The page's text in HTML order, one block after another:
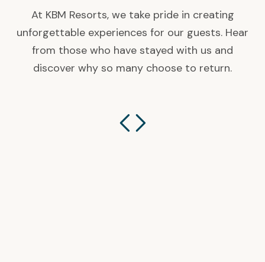
At KBM Resorts, we take pride in creating
unforgettable experiences for our guests. Hear
from those who have stayed with us and
discover why so many choose to return.